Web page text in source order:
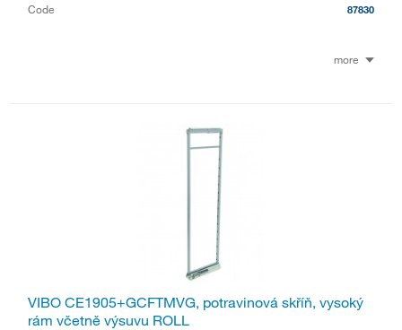
Code 87830
more
VIBO CE1905+GCFTMVG, potravinová skříň, vysoký
rám včetně výsuvu ROLL